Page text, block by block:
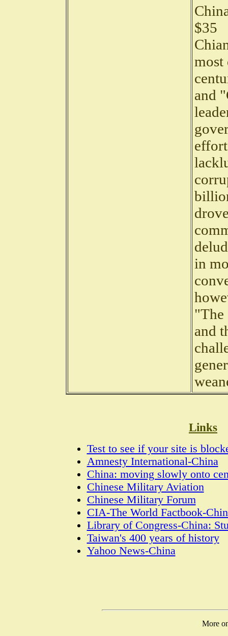
$35
most
and
in
"The
and
Links
Test to see if your site is
Amnesty International-China
China: moving slowly onto
Chinese Military Aviation
Chinese Military Forum
CIA-The World Factbook-
Library of Congress-China:
Taiwan's 400 years of history
Yahoo News-China
More